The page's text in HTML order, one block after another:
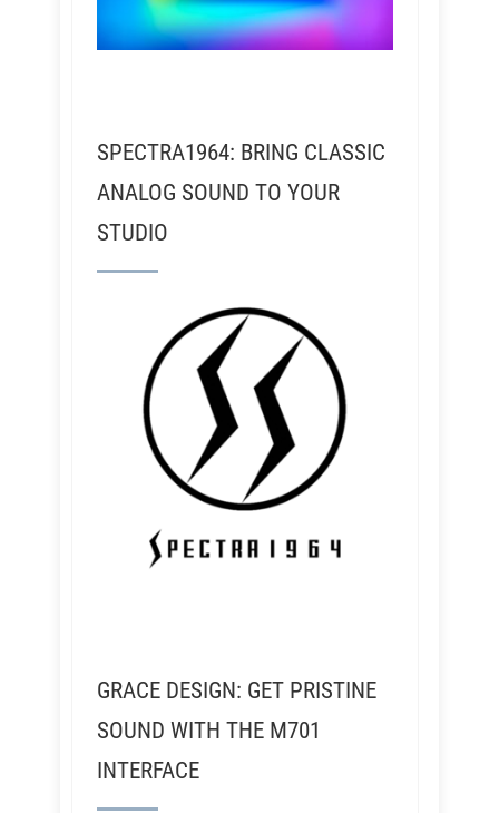
SPECTRA1964: BRING CLASSIC
ANALOG SOUND TO YOUR
STUDIO
GRACE DESIGN: GET PRISTINE
SOUND WITH THE M701
INTERFACE